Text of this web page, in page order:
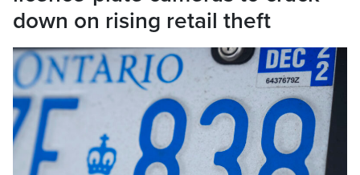
down on rising retail theft